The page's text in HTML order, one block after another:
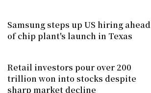
Samsung steps up US hiring ahead
of chip plant's launch in Texas
Retail investors pour over 200
trillion won into stocks despite
sharp market decline